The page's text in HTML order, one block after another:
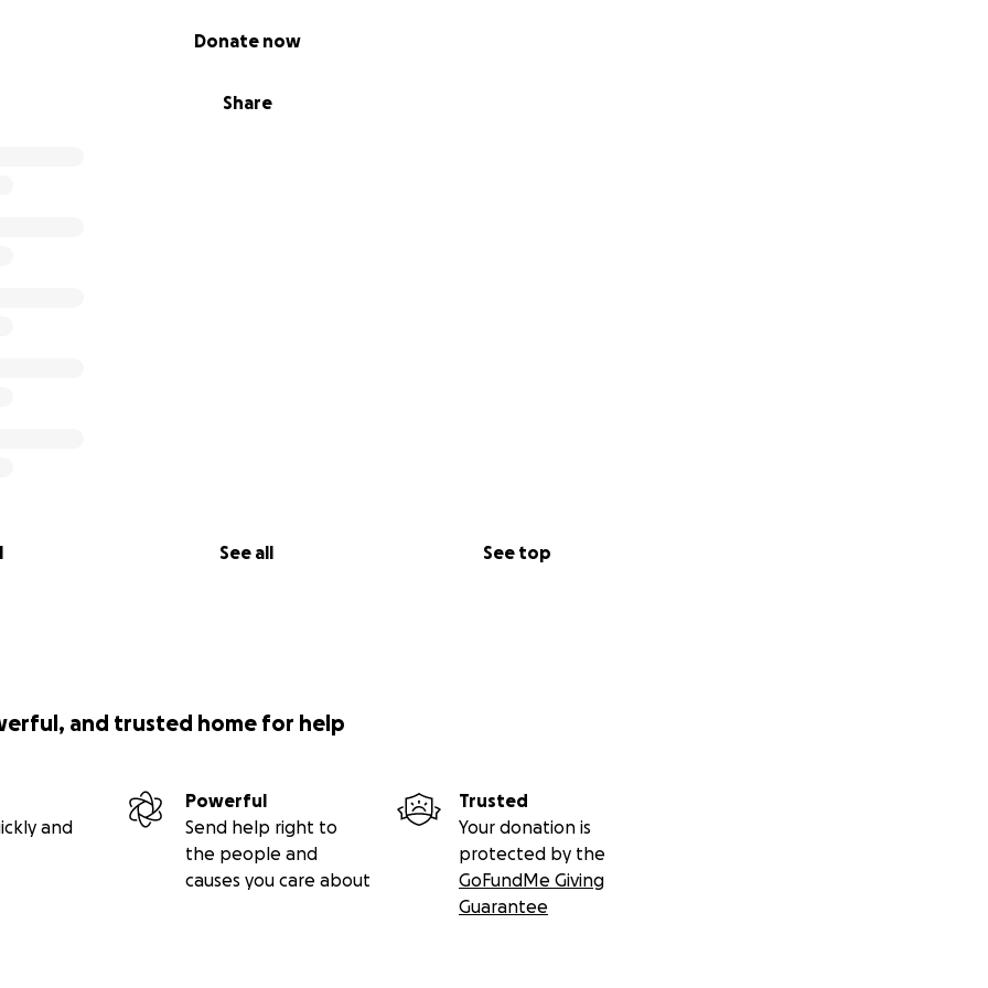
Share
Donate now
See all See top
and trusted home for help
and
Powerful
Send help right to
the people and
causes you care about
Trusted
Your donation is
protected by the
GoFundMe Giving
Guarantee